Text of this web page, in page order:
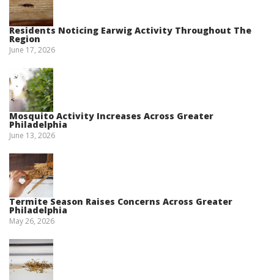
Residents Noticing Earwig Activity Throughout The
Region
June 17, 2026
Mosquito Activity Increases Across Greater
Philadelphia
June 13, 2026
Termite Season Raises Concerns Across Greater
Philadelphia
May 26, 2026